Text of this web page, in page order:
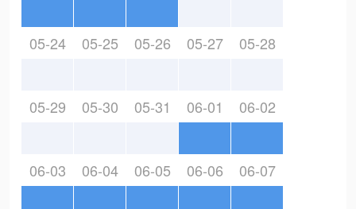
05-24 05-25 05-26 05-27 05-28
05-29 05-30 05-31 06-01 06-02
06-03 06-04 06-05 06-06 06-07